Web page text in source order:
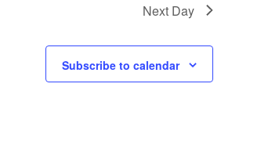
Next Day
Subscribe to calendar